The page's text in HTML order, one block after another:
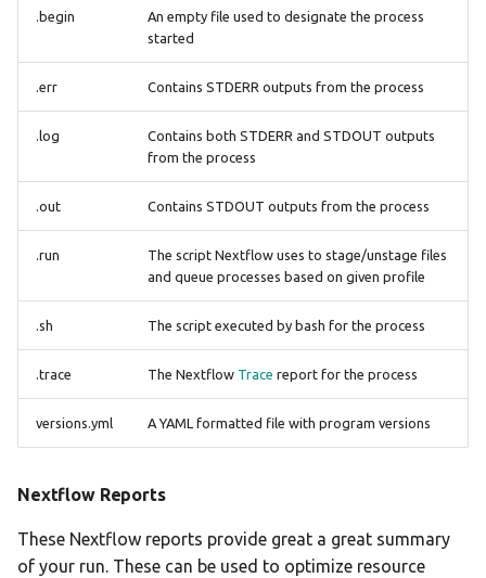
.begin
An empty file used to designate the process
started
.err Contains STDERR outputs from the process
.log
Contains both STDERR and STDOUT outputs
from the process
.out Contains STDOUT outputs from the process
.run
The script Nextflow uses to stage/unstage files
and queue processes based on given profile
.sh The script executed by bash for the process
.trace The Nextflow Trace report for the process
versions.yml A YAML formatted file with program versions
Nextflow Reports
These Nextflow reports provide great a great summary
of your run. These can be used to optimize resource